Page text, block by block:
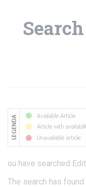
Search
ou have searched
The search has